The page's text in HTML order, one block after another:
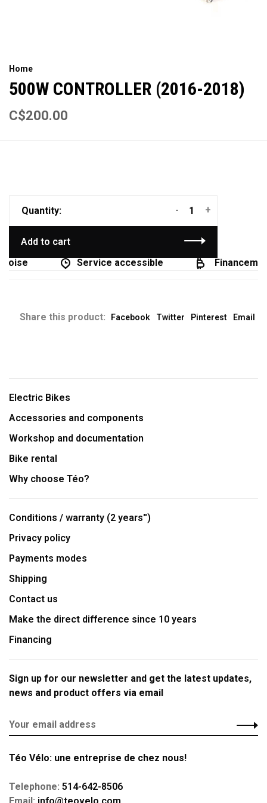
Home
500W CONTROLLER (2016-2018)
C$200.00
Quantity: +
-
Add to cart
Service accessible
Share this product: Facebook Twitter Pinterest Email
Electric Bikes
Accessories and components
Workshop and documentation
Bike rental
Why choose Téo?
Conditions / warranty (2 years'')
Privacy policy
Payments modes
Shipping
Contact us
Make the direct difference since 10 years
Financing
Sign up for our newsletter and get the latest updates,
news and product offers via email
Téo Vélo: une entreprise de chez nous!
Telephone: 514-642-8506